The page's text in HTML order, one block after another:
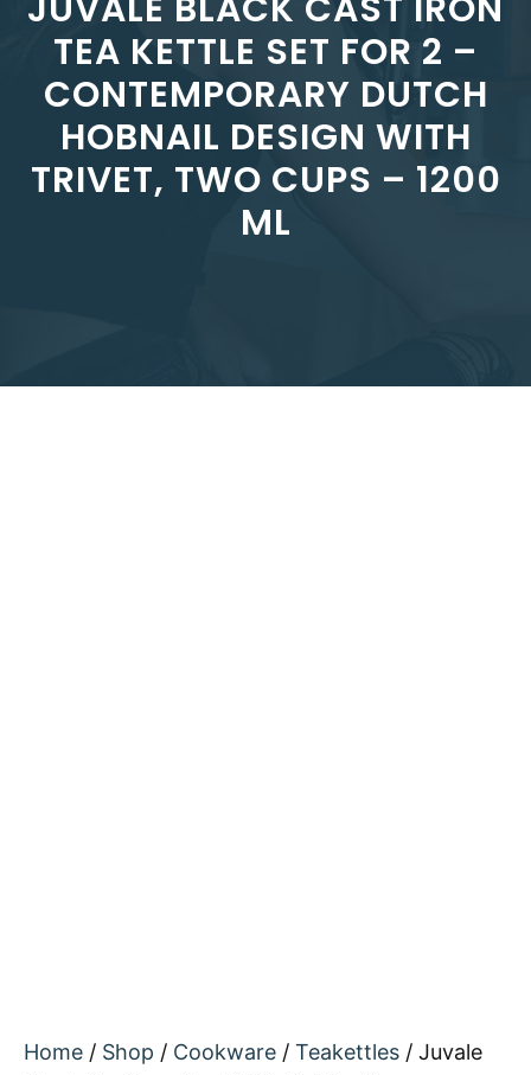
TEA KETTLE SET FOR 2 –
CONTEMPORARY DUTCH
HOBNAIL DESIGN WITH
TRIVET, TWO CUPS – 1200
ML
Home / Shop / Cookware / Teakettles / Juvale